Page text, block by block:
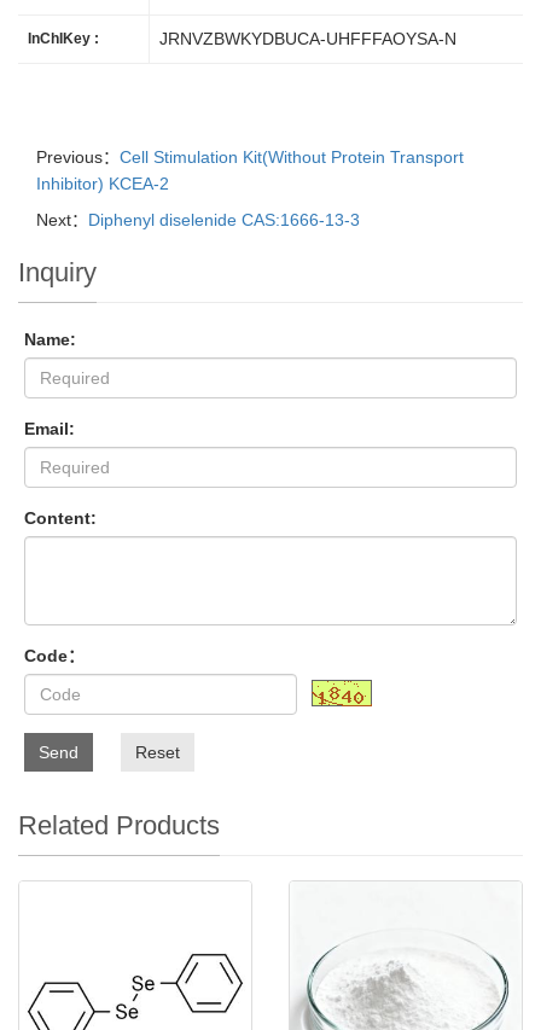
InChIKey : JRNVZBWKYDBUCA-UHFFFAOYSA-N
Previous： Cell Stimulation Kit(Without Protein Transport
Inhibitor) KCEA-2
Next： Diphenyl diselenide CAS:1666-13-3
Inquiry
Name:
Email:
Content:
Code：
Send Reset
Related Products